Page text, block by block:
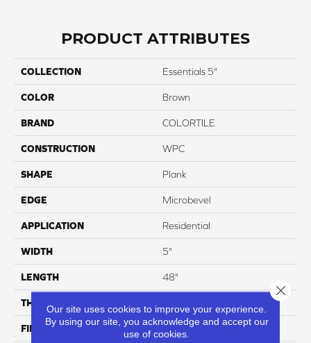
PRODUCT ATTRIBUTES
COLLECTION Essentials 5"
COLOR Brown
BRAND COLORTILE
CONSTRUCTION WPC
SHAPE Plank
EDGE Microbevel
APPLICATION Residential
WIDTH 5"
LENGTH 48"
THICKNESS
FINISH COATING UV Acrylic
Our site uses cookies to improve your experience.
By using our site, you acknowledge and accept our
use of cookies.
Close